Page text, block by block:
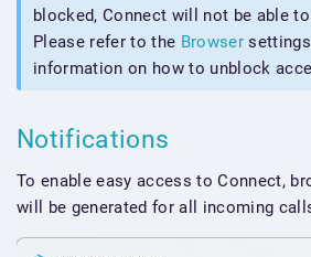
blocked, Connect will not be able
Please refer to the Browser
information on how to unblock
Notifications
To enable easy access to Connect,
will be generated for all incoming